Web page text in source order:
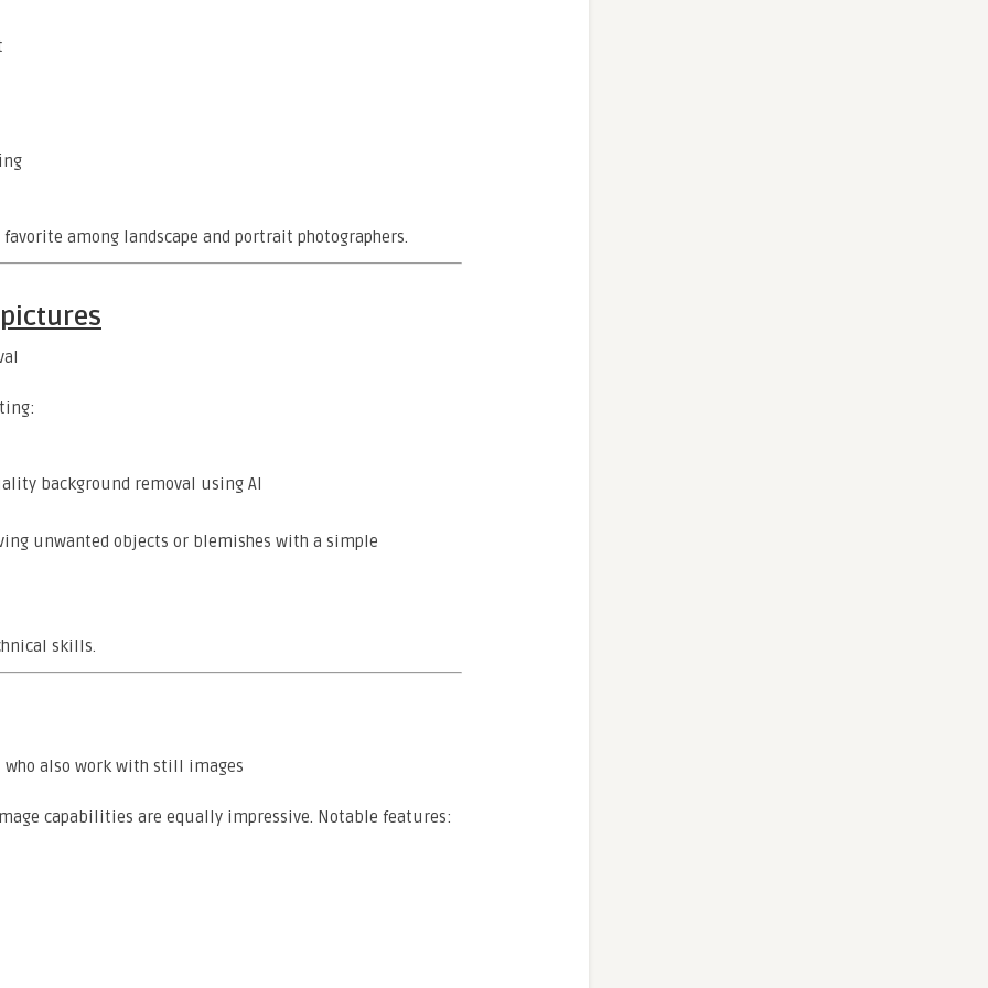
among landscape and portrait photographers.
background removal using AI
unwanted objects or blemishes with a simple
skills.
also work with still images
capabilities are equally impressive. Notable features: